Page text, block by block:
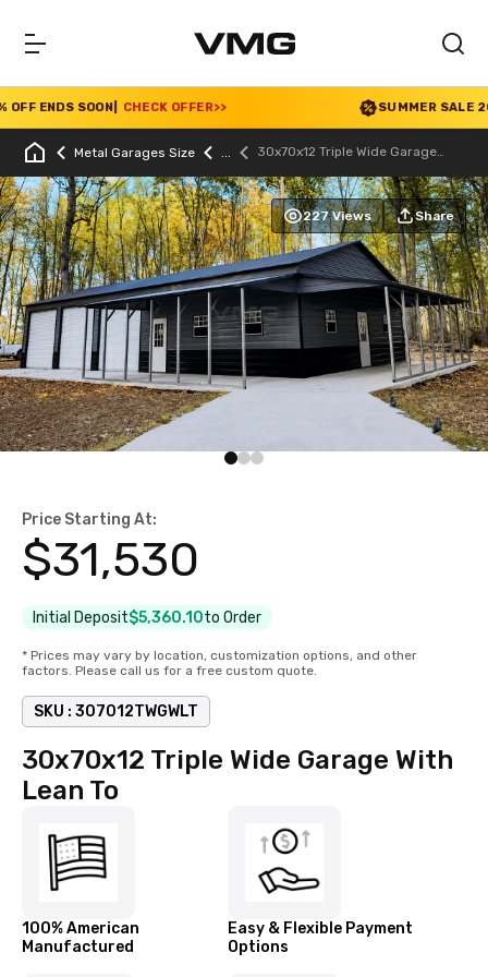
ENDS SOON| CHECK OFFER>> SUMMER SALE
Metal Garages Size
30x70x12 Triple Wide Garage
With Lean To
227 Views Share
Price Starting At:
$31,530
Initial Deposit$5,360.10to Order
* Prices may vary by location, customization options, and other
factors. Please call us for a free custom quote.
SKU : 307012TWGWLT
30x70x12 Triple Wide Garage With
Lean To
100% American
Manufactured
Easy & Flexible Payment
Options